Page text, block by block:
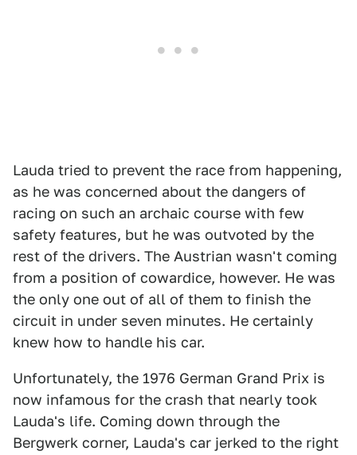
Lauda tried to prevent the race from happening,
as he was concerned about the dangers of
racing on such an archaic course with few
safety features, but he was outvoted by the
rest of the drivers. The Austrian wasn't coming
from a position of cowardice, however. He was
the only one out of all of them to finish the
circuit in under seven minutes. He certainly
knew how to handle his car.
Unfortunately, the 1976 German Grand Prix is
now infamous for the crash that nearly took
Lauda's life. Coming down through the
Bergwerk corner, Lauda's car jerked to the right